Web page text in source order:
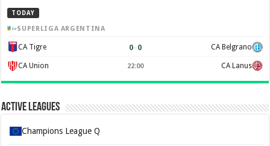
TODAY
SUPERLIGA ARGENTINA
CA Tigre 0–0 CA Belgrano
CA Union 22:00 CA Lanus
Active Leagues
Champions League Q